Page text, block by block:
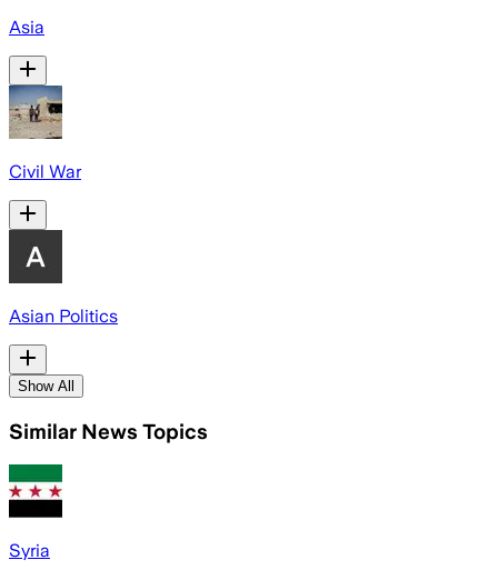
Asia
Civil War
Asian Politics
Show All
Similar News Topics
Syria